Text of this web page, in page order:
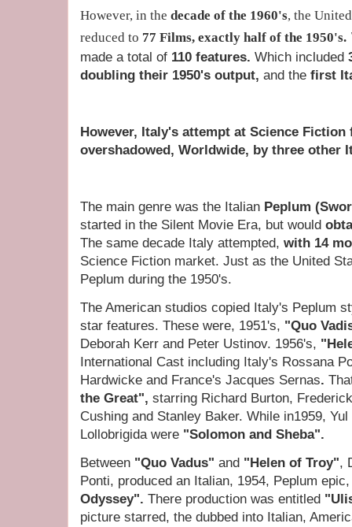
However, in the decade of the 1960's, the
reduced to 77 Films, exactly half of the 1950's.
made a total of 110 features. Which included
doubling their 1950's output, and the first
However, Italy's attempt at Science Fiction
overshadowed, Worldwide, by three
The main genre was the Italian Peplum
started in the Silent Movie Era, but would
The same decade Italy attempted, with 14
Science Fiction market. Just as the United
Peplum during the 1950's.
The American studios copied Italy's Peplum
star features. These were, 1951's, "Quo
Deborah Kerr and Peter Ustinov. 1956's,
International Cast including Italy's Rossana
Hardwicke and France's Jacques Sernas.
the Great", starring Richard Burton,
Cushing and Stanley Baker. While in1959,
Lollobrigida were "Solomon and Sheba".
Between "Quo Vadus" and "Helen of Troy",
Ponti, produced an Italian, 1954, Peplum
Odyssey". There production was entitled
picture starred, the dubbed into Italian,